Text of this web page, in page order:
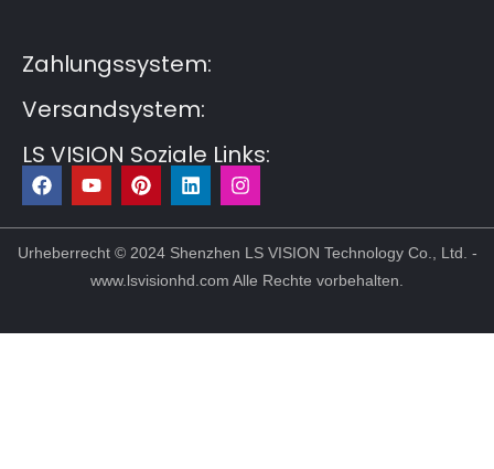
Zahlungssystem:
Versandsystem:
LS VISION Soziale Links:
F
a
c
e
b
Y
o
u
t
u
b
e
P
i
n
t
e
r
e
t
L
i
n
k
e
d
i
I
n
s
t
a
g
r
m
Urheberrecht © 2024 Shenzhen LS VISION Technology Co., Ltd. -
www.lsvisionhd.com Alle Rechte vorbehalten.